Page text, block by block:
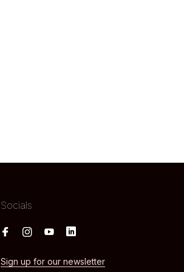
Socials
Sign up for our newsletter